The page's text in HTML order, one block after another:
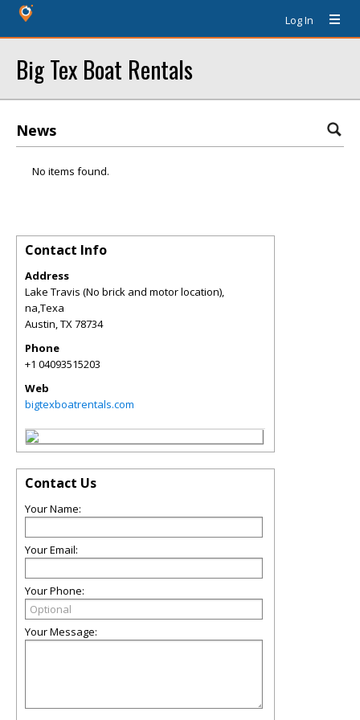
Log In
Big Tex Boat Rentals
News
No items found.
Contact Info
Address
Lake Travis (No brick and motor location),
na,Texa
Austin,TX78734
Phone
+1 04093515203
Web
bigtexboatrentals.com
Contact Us
Your Name:
Your Email:
Your Phone:
Your Message: